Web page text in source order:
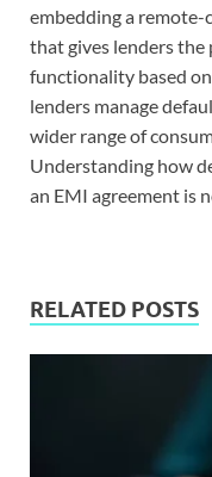
embedding a remote-
that gives lenders
functionality based
lenders manage
wider range of
Understanding how
an EMI agreement is
RELATED POSTS